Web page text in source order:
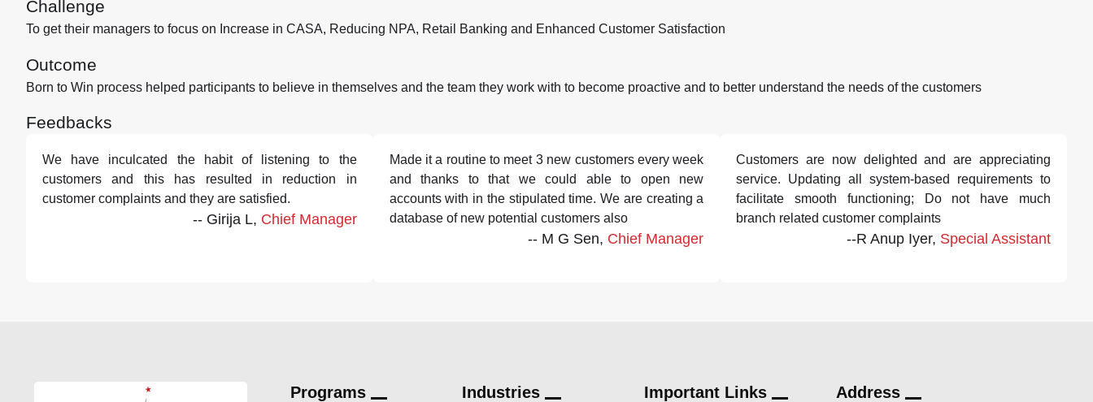
Challenge
To get their managers to focus on Increase in CASA, Reducing NPA, Retail Banking and Enhanced Customer Satisfaction
Outcome
Born to Win process helped participants to believe in themselves and the team they work with to become proactive and to better understand the needs of the customers
Feedbacks
We have inculcated the habit of listening to the
customers and this has resulted in reduction in
customer complaints and they are satisfied.
-- Girija L, Chief Manager
Made it a routine to meet 3 new customers every week
and thanks to that we could able to open new
accounts with in the stipulated time. We are creating a
database of new potential customers also
-- M G Sen, Chief Manager
Customers are now delighted and are appreciating
service. Updating all system-based requirements to
facilitate smooth functioning; Do not have much
branch related customer complaints
--R Anup Iyer, Special Assistant
Programs Industries Important Links Address